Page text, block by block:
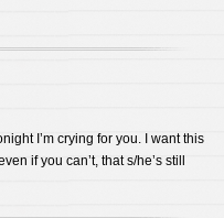
I’m crying for you. I want this
if you can’t, that s/he’s still